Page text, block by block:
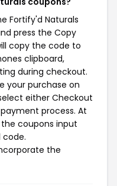
Fortify'd Naturals
press the Copy
copy the code to
clipboard,
during checkout.
your purchase on
either Checkout
process. At
coupons input
the